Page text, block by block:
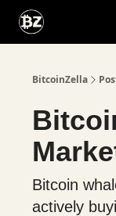
BitcoinZella
Bitcoin
actively